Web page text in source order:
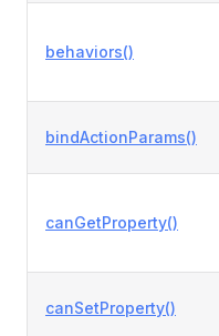
behaviors()
bindActionParams()
canGetProperty()
canSetProperty()